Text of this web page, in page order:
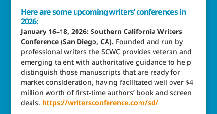
Here are some upcoming writers’ conferences in
2026:
January 16–18, 2026: Southern California Writers
Conference (San Diego, CA). Founded and run by
professional writers the SCWC provides veteran and
emerging talent with authoritative guidance to help
distinguish those manuscripts that are ready for
market consideration, having facilitated well over $4
million worth of first-time authors’ book and screen
deals. https://writersconference.com/sd/